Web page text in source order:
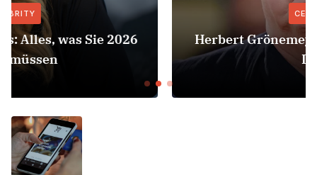
CELEBRITY
Herbert Grönemeyer Zeit Dass Sich Was
Dreht